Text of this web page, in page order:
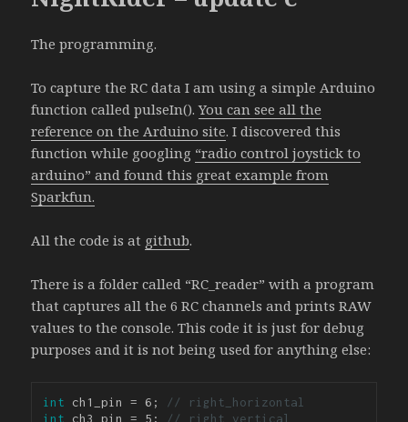
The programming.
To capture the RC data I am using a simple Arduino
function called pulseIn().You can see all the
reference on the Arduino site. I discovered this
function while googling “radio control joystick to
arduino” and found this great example from
Sparkfun.
All the code is at github.
There is a folder called “RC_reader” with a program
that captures all the 6 RC channels and prints RAW
values to the console. This code it is just for debug
purposes and it is not being used for anything else:
int ch1_pin = 6; // right_horizontal
int ch3_pin = 5; // right_vertical